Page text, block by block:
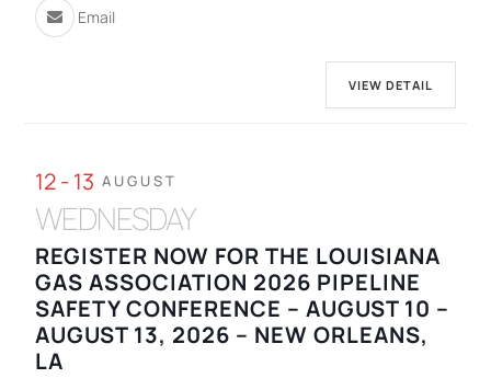
Email
VIEW DETAIL
12 - 13 AUGUST
WEDNESDAY
REGISTER NOW FOR THE LOUISIANA
GAS ASSOCIATION 2026 PIPELINE
SAFETY CONFERENCE – AUGUST 10 –
AUGUST 13, 2026 – NEW ORLEANS,
LA